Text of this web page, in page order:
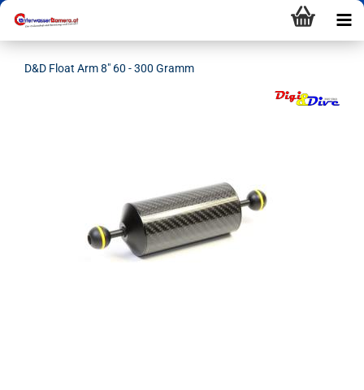
D&D Float Arm 8" 60 - 300 Gramm